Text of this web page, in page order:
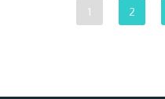
1 2